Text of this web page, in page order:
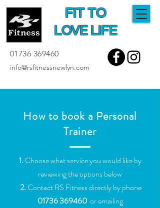
01736 369460
info@rsfitnessnewlyn.com
FIT TO
LOVE LIFE
How to book a Personal
Trainer
1. Choose what service you would like by
reviewing the options below
2. Contact RS Fitness directly by phone
01736 369460or emailing